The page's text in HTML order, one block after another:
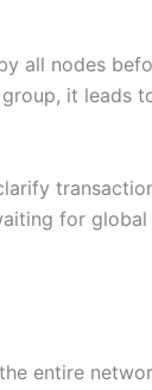
all nodes
it leads
for
entire